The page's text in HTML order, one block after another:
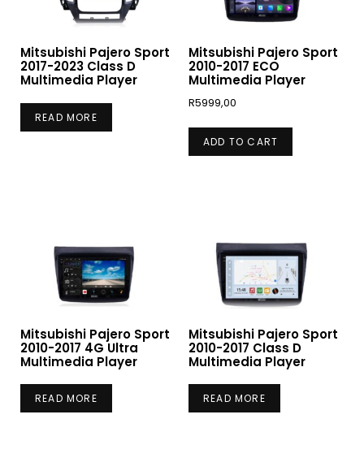
Mitsubishi Pajero Sport
2017-2023 Class D
Multimedia Player
READ MORE
Mitsubishi Pajero Sport
2010-2017 ECO
Multimedia Player
R5999,00
ADD TO CART
Mitsubishi Pajero Sport
2010-2017 4G Ultra
Multimedia Player
READ MORE
Mitsubishi Pajero Sport
2010-2017 Class D
Multimedia Player
READ MORE